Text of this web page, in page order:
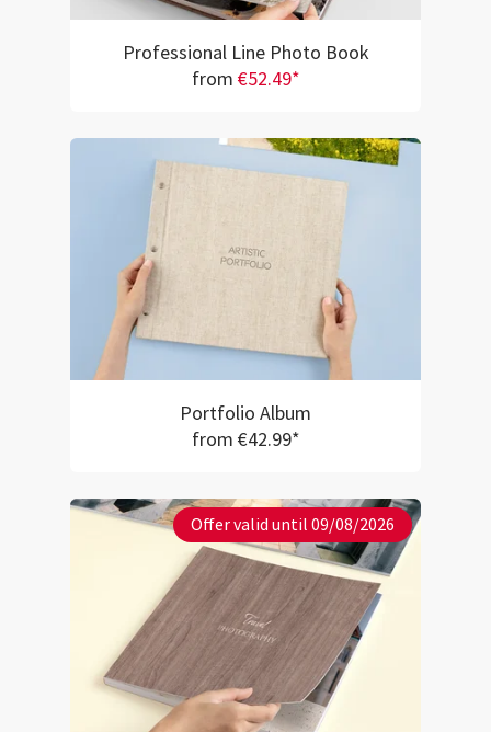
Professional Line Photo Book
from €52.49*
Portfolio Album
from €42.99*
Offer valid until 09/08/2026